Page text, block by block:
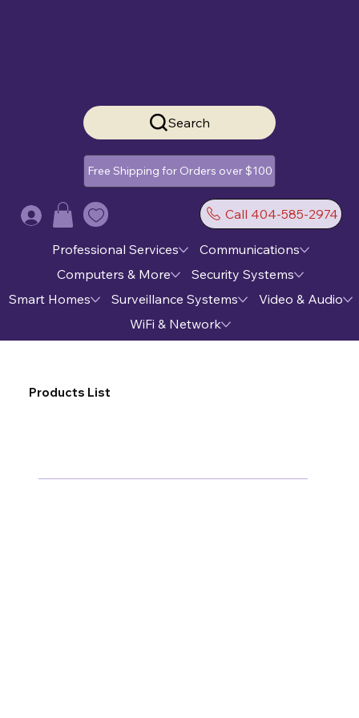
Search
Free Shipping for Orders over $100
Call 404-585-2974
Log In
Professional Services
Communications
Computers & More
Security Systems
Smart Homes
Surveillance Systems
Video & Audio
WiFi & Network
Products List